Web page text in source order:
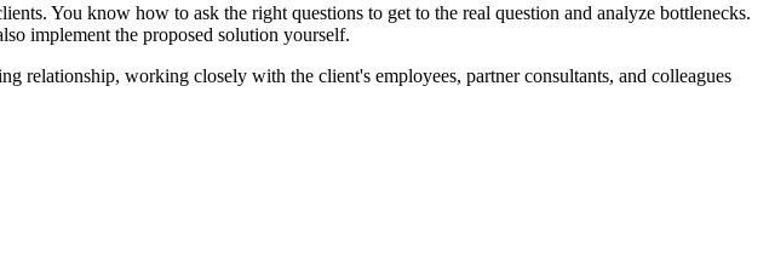
You know how to ask the right questions to get to the real question and analyze bottlenecks.
implement the proposed solution yourself.
relationship, working closely with the client's employees, partner consultants, and colleagues